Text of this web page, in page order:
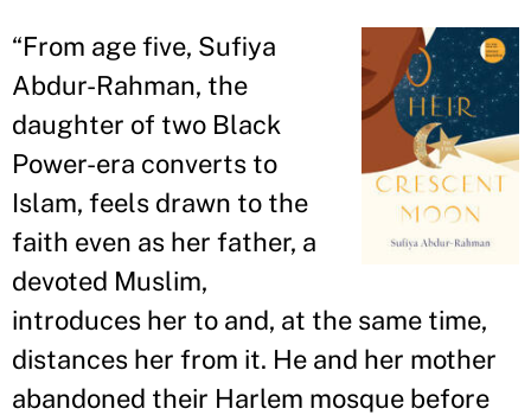
“From age five, Sufiya
Abdur-Rahman, the
daughter of two Black
Power-era converts to
Islam, feels drawn to the
faith even as her father, a
devoted Muslim,
introduces her to and, at the same time,
distances her from it. He and her mother
abandoned their Harlem mosque before